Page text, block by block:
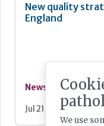
New quality
England
News
Jul 21, 2026
We use